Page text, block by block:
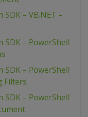
– VB.NET –
SDK – PowerShell
SDK – PowerShell
Filters
SDK – PowerShell